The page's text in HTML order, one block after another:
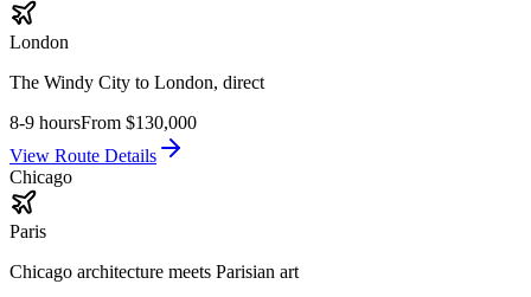
London
The Windy City to London, direct
8-9 hoursFrom $130,000
View Route Details
Chicago
Paris
Chicago architecture meets Parisian art